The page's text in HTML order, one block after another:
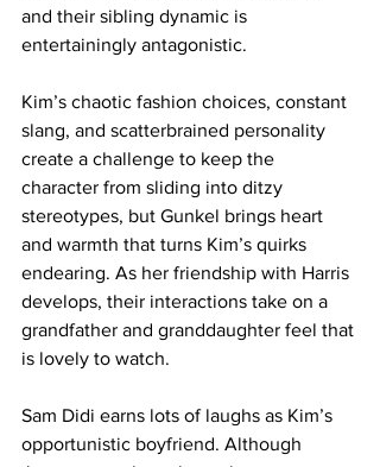
and their sibling dynamic is
entertainingly antagonistic.
Kim’s chaotic fashion choices, constant
slang, and scatterbrained personality
create a challenge to keep the
character from sliding into ditzy
stereotypes, but Gunkel brings heart
and warmth that turns Kim’s quirks
endearing. As her friendship with Harris
develops, their interactions take on a
grandfather and granddaughter feel that
is lovely to watch.
Sam Didi earns lots of laughs as Kim’s
opportunistic boyfriend. Although